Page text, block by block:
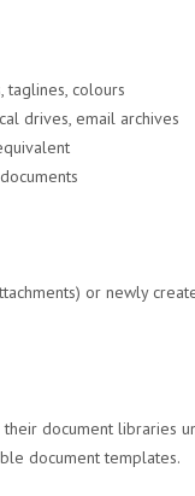
taglines, colours
drives, email archives
or newly
document libraries
document templates.